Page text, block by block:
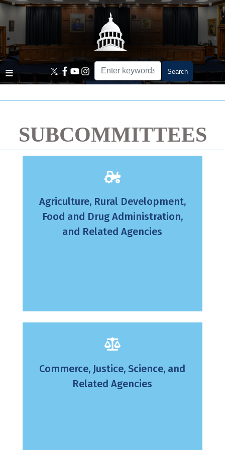
Skip
main
content
SUBCOMMITTEES
Agriculture, Rural Development,
Food and Drug Administration,
and Related Agencies
Commerce, Justice, Science, and
Related Agencies